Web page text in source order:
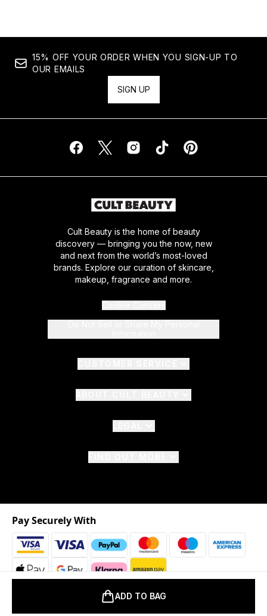
ADD TO BAG
15% OFF YOUR ORDER WHEN YOU SIGN-UP TO
OUR EMAILS
SIGN UP
Cult Beauty is the home of beauty
discovery — bringing you the now, new
and next from the world’s most-loved
brands. Explore our curation of skincare,
makeup, fragrance and more.
2026 © The Hut.com Ltd. t/a CultBeauty.com
Pay Securely With